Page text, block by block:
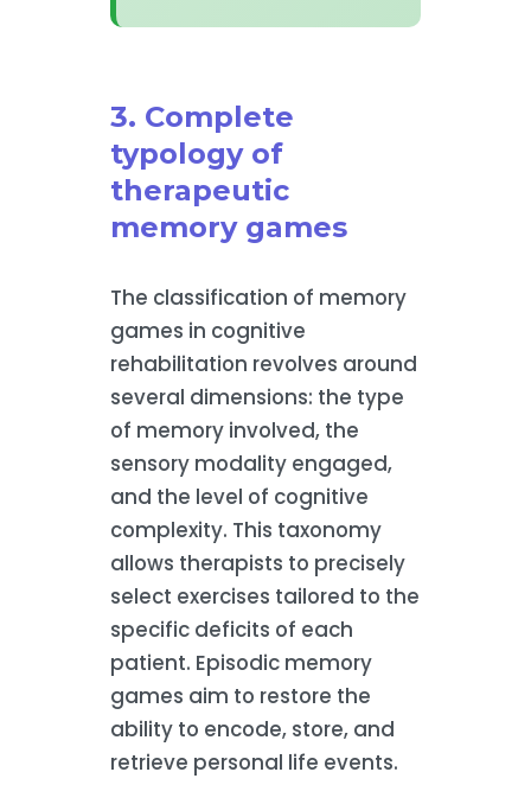
3. Complete
typology of
therapeutic
memory games
The classification of memory
games in cognitive
rehabilitation revolves around
several dimensions: the type
of memory involved, the
sensory modality engaged,
and the level of cognitive
complexity. This taxonomy
allows therapists to precisely
select exercises tailored to the
specific deficits of each
patient. Episodic memory
games aim to restore the
ability to encode, store, and
retrieve personal life events.